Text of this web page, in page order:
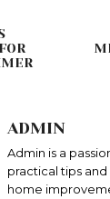
ADMIN
Admin is a
practical tips
home